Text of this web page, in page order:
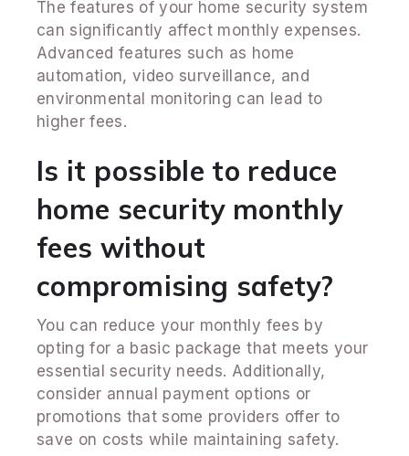
The features of your home security system
can significantly affect monthly expenses.
Advanced features such as home
automation, video surveillance, and
environmental monitoring can lead to
higher fees.
Is it possible to reduce
home security monthly
fees without
compromising safety?
You can reduce your monthly fees by
opting for a basic package that meets your
essential security needs. Additionally,
consider annual payment options or
promotions that some providers offer to
save on costs while maintaining safety.